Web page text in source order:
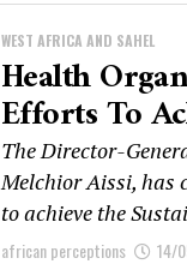
WEST AFRICA AND SAHEL
Health
Efforts To
The Director-
Melchior Aissi, has
to achieve the
african perceptions 14/